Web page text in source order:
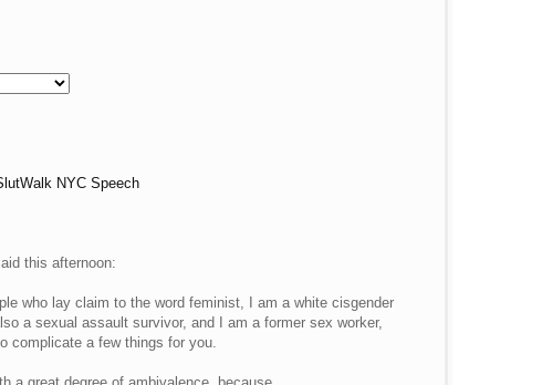
NYC Speech
this afternoon:
who lay claim to the word feminist, I am a white cisgender
a sexual assault survivor, and I am a former sex worker,
complicate a few things for you.